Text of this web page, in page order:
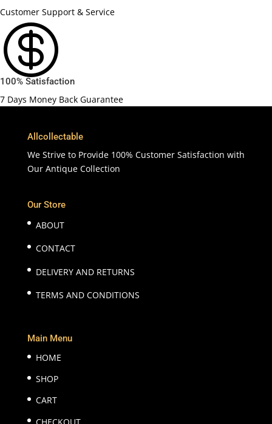
Customer Support & Service

100% Satisfaction
7 Days Money Back Guarantee
Allcollectable
We Strive to Provide 100% Customer Satisfaction with
Our Antique Collection
Our Store
ABOUT
CONTACT
DELIVERY AND RETURNS
TERMS AND CONDITIONS
Main Menu
HOME
SHOP
CART
CHECKOUT